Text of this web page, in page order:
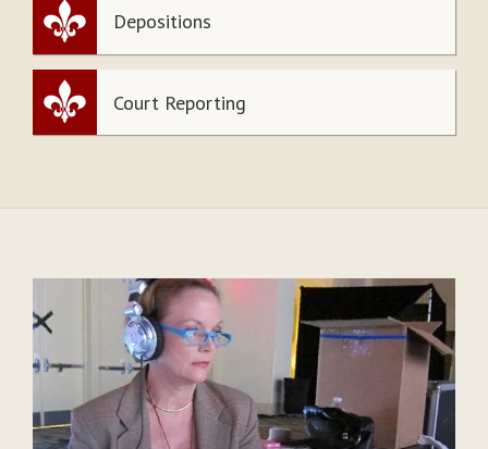
Depositions
Court Reporting